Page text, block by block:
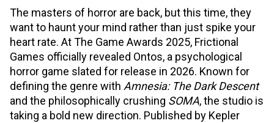
The masters of horror are back, but this time, they
want to haunt your mind rather than just spike your
heart rate. At The Game Awards 2025, Frictional
Games officially revealed Ontos, a psychological
horror game slated for release in 2026. Known for
defining the genre with Amnesia: The Dark Descent
and the philosophically crushing SOMA, the studio is
taking a bold new direction. Published by Kepler